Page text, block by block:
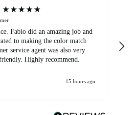
Fabio did an amazing job and
to making the color match
Highly recommend.
15 hours ago